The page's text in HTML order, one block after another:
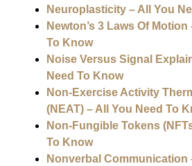
Neuroplasticity – All You
Newton’s 3 Laws Of Motion
To Know
Noise Versus Signal
Need To Know
Non-Exercise Activity
(NEAT) – All You Need To
Non-Fungible Tokens
To Know
Nonverbal Communication